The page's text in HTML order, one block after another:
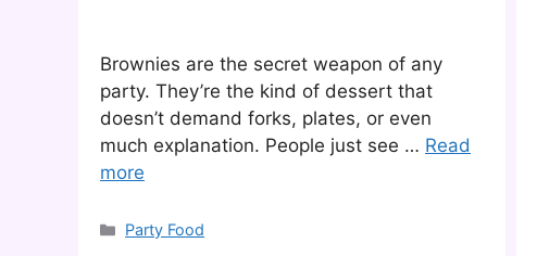
Brownies are the secret weapon of any
party. They’re the kind of dessert that
doesn’t demand forks, plates, or even
much explanation. People just see … Read
more
Categories
Party Food